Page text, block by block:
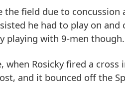
field due to
he had to play on and
playing with 9-men though.
Rosicky fired a cross
and it bounced off the